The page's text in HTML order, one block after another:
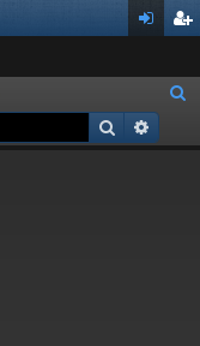
ist
a
Search